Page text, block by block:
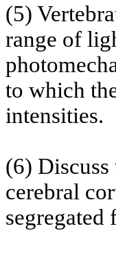
(5)
range of
to which
intensities.
(6)
cerebral